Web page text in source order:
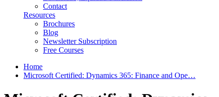
Contact
Resources
Brochures
Blog
Newsletter Subscription
Free Courses
Home
Microsoft Certified: Dynamics 365: Finance and Ope…